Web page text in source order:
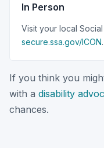
In Person
Visit your local
secure.ssa.gov/ICON.
If you think you
with a disability
chances.